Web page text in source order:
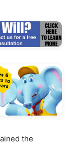
the